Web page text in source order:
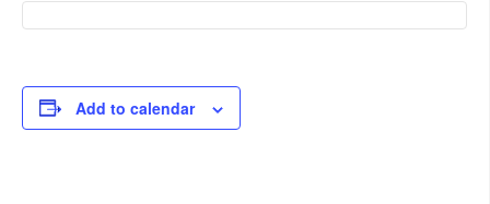
Add to calendar